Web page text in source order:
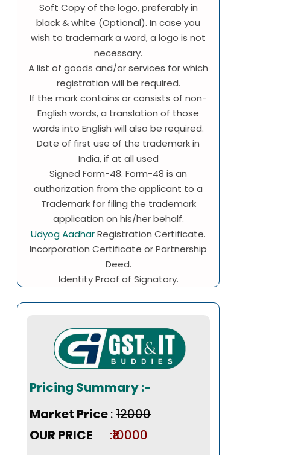
Soft Copy of the logo, preferably in
black & white (Optional). In case you
wish to trademark a word, a logo is not
necessary.
A list of goods and/or services for which
registration will be required.
If the mark contains or consists of non-
English words, a translation of those
words into English will also be required.
Date of first use of the trademark in
India, if at all used
Signed Form-48. Form-48 is an
authorization from the applicant to a
Trademark for filing the trademark
application on his/her behalf.
Udyog AadharRegistration Certificate.
Incorporation Certificate or Partnership
Deed.
Identity Proof of Signatory.
Pricing Summary :-
Market Price:₹12000
OUR PRICE
:₹10000